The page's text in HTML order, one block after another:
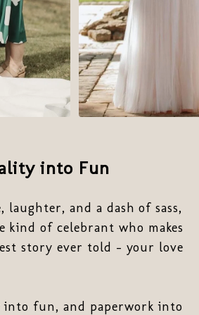
into Fun
and a dash of sass,
kind of celebrant who makes
story ever told - your love
into fun, and paperwork into